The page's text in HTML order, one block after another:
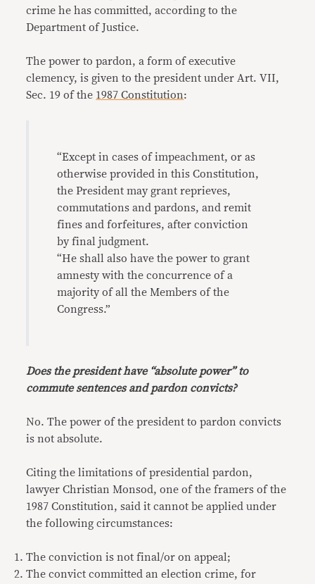
crime he has committed, according to the
Department of Justice.
The power to pardon, a form of executive
clemency, is given to the president under Art. VII,
Sec. 19 of the 1987 Constitution:
“Except in cases of impeachment, or as
otherwise provided in this Constitution,
the President may grant reprieves,
commutations and pardons, and remit
fines and forfeitures, after conviction
by final judgment.
“He shall also have the power to grant
amnesty with the concurrence of a
majority of all the Members of the
Congress.”
Does the president have “absolute power” to
commute sentences and pardon convicts?
No. The power of the president to pardon convicts
is not absolute.
Citing the limitations of presidential pardon,
lawyer Christian Monsod, one of the framers of the
1987 Constitution, said it cannot be applied under
the following circumstances:
The conviction is not final/or on appeal;
The convict committed an election crime, for